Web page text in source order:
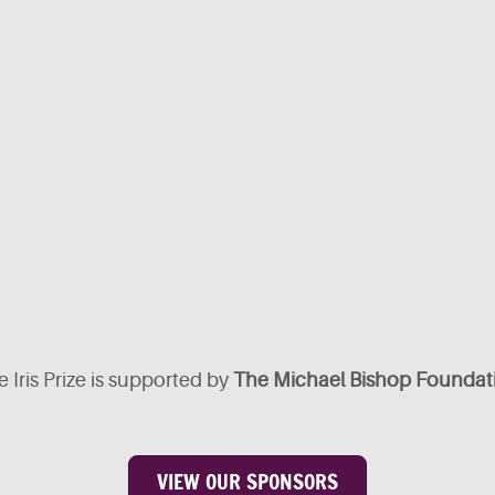
Iris Prize is supported by The Michael Bishop
VIEW OUR SPONSORS